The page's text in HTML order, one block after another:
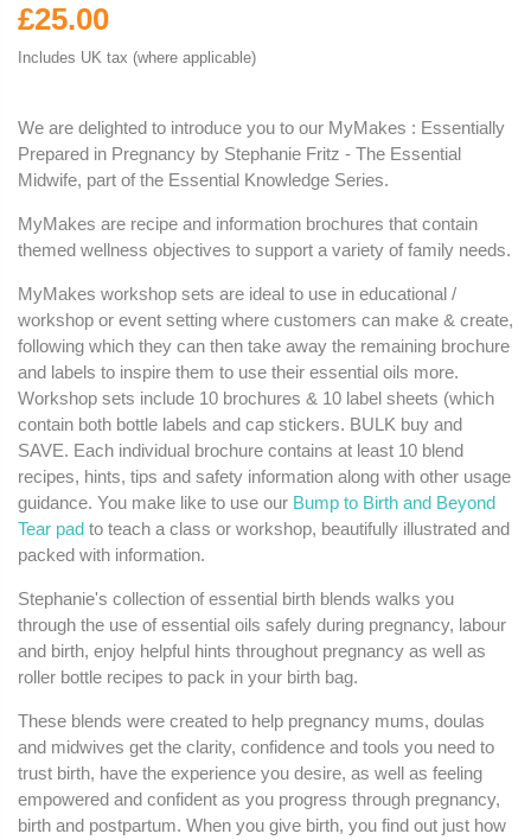
£25.00
Includes UK tax (where applicable)
We are delighted to introduce you to our MyMakes : Essentially
Prepared in Pregnancy by Stephanie Fritz - The Essential
Midwife, part of the Essential Knowledge Series.
MyMakes are recipe and information brochures that contain
themed wellness objectives to support a variety of family needs.
MyMakes workshop sets are ideal to use in educational /
workshop or event setting where customers can make & create,
following which they can then take away the remaining brochure
and labels to inspire them to use their essential oils more.
Workshop sets include 10 brochures & 10 label sheets (which
contain both bottle labels and cap stickers. BULK buy and
SAVE. Each individual brochure contains at least 10 blend
recipes, hints, tips and safety information along with other usage
guidance. You make like to use our Bump to Birth and Beyond
Tear pad to teach a class or workshop, beautifully illustrated and
packed with information.
Stephanie's collection of essential birth blends walks you
through the use of essential oils safely during pregnancy, labour
and birth, enjoy helpful hints throughout pregnancy as well as
roller bottle recipes to pack in your birth bag.
These blends were created to help pregnancy mums, doulas
and midwives get the clarity, confidence and tools you need to
trust birth, have the experience you desire, as well as feeling
empowered and confident as you progress through pregnancy,
birth and postpartum. When you give birth, you find out just how